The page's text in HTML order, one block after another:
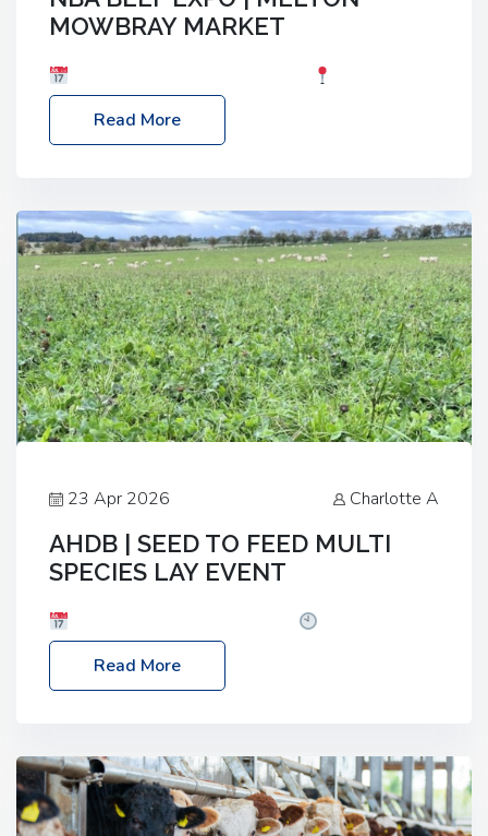
MOWBRAY MARKET
Melton Mowbray Market, LE13 1JY Event Link:
NBA Beef Expo
Read More
23 Apr 2026 Charlotte A
AHDB | SEED TO FEED MULTI
SPECIES LAY EVENT
– 2:30pm
Location: FarmED, Station Road,
Shipton-under-Wychwood, Oxfordshire OX7 6BJ If
livestock system, join one of our upcoming events…
Read More